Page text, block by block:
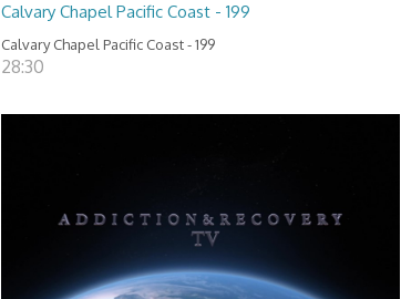
Calvary Chapel Pacific Coast - 199
Calvary Chapel Pacific Coast - 199
28:30